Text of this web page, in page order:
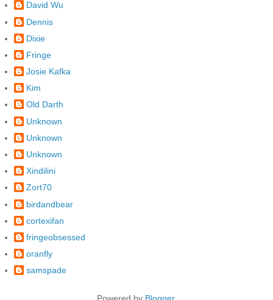
David Wu
Dennis
Dixie
Fringe
Josie Kafka
Kim
Old Darth
Unknown
Unknown
Unknown
Xindilini
Zort70
birdandbear
cortexifan
fringeobsessed
oranfly
samspade